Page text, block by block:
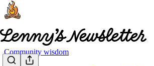
Community wisdom